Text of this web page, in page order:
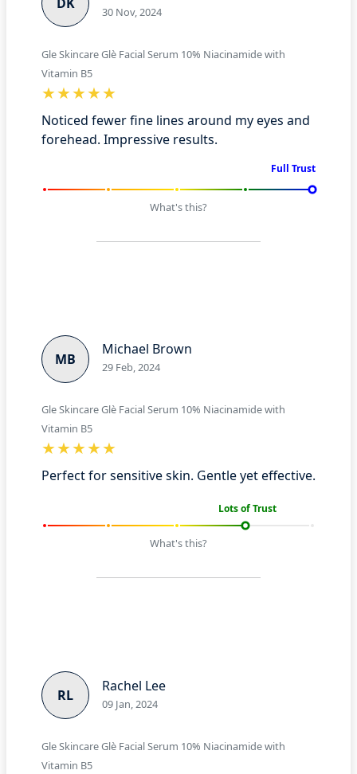
30 Nov, 2024
Gle Skincare Glè Facial Serum 10% Niacinamide with
Vitamin B5
Noticed fewer fine lines around my eyes and
forehead. Impressive results.
Full Trust
What's this?
MB
Michael Brown
29 Feb, 2024
Gle Skincare Glè Facial Serum 10% Niacinamide with
Vitamin B5
Perfect for sensitive skin. Gentle yet effective.
Lots of Trust
What's this?
RL
Rachel Lee
09 Jan, 2024
Gle Skincare Glè Facial Serum 10% Niacinamide with
Vitamin B5